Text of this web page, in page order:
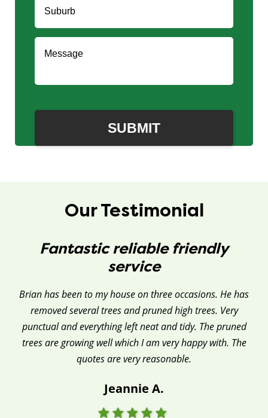
Our Testimonial
Fantastic reliable friendly
service
Brian has been to my house on three occasions. He has
removed several trees and pruned high trees. Very
punctual and everything left neat and tidy. The pruned
trees are growing well which I am very happy with. The
quotes are very reasonable.
Jeannie A.